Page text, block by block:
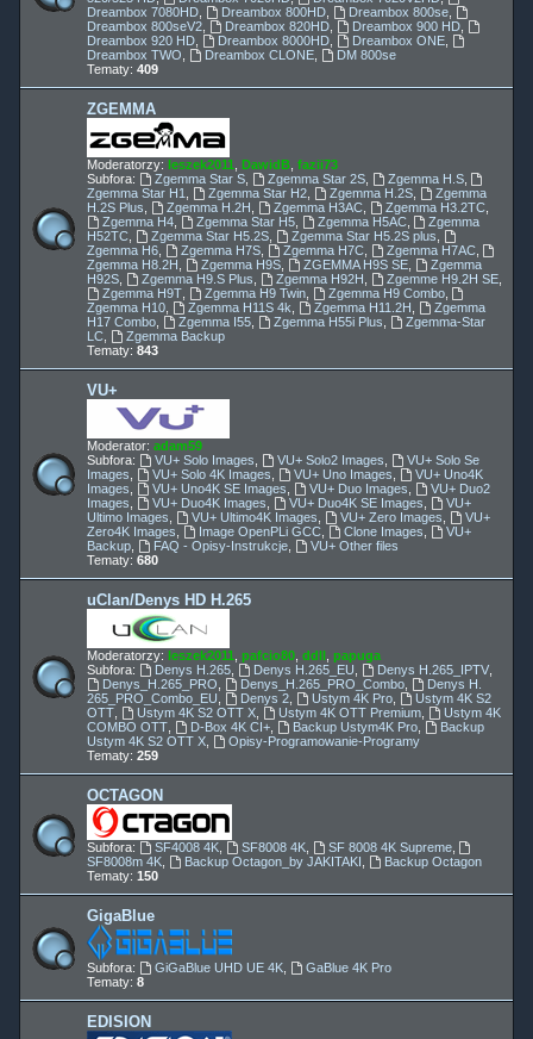
Dreambox 7080HD
Dreambox 800HD, Dreambox 800se,
Dreambox 800seV2
Dreambox 820HD, Dreambox 900 HD,
Dreambox 920 HD
Dreambox 8000HD, Dreambox ONE,
Dreambox TWO
Dreambox CLONE,
DM 800se
Tematy: 409
ZGEMMA
Moderatorzy: leszek2011 DawidB fazii73
Subfora:
Zgemma Star S, Zgemma Star 2S, Zgemma H.S,
Zgemma Star H1
Zgemma Star H2, Zgemma H.2S,
Zgemma
H.2S Plus
Zgemma H.2H Zgemma H3AC, Zgemma H3.2TC,
Zgemma H4, Zgemma Star H5, Zgemma H5AC,
Zgemma
H52TC
Zgemma Star H5.2S, Zgemma Star H5.2S plus
Zgemma H6
Zgemma H7S, Zgemma H7C, Zgemma H7AC,
Zgemma H8.2H
Zgemma H9S, ZGEMMA H9S SE,
Zgemma
H92S
Zgemma H9.S Plus Zgemma H92H Zgemme H9.2H SE,
Zgemma H9T, Zgemma H9 Twin, Zgemma H9 Combo,
Zgemma H10
Zgemma H11S 4k Zgemma H11.2H
Zgemma
H17 Combo
Zgemma I55, Zgemma H55i Plus
Zgemma-Star
LC
Zgemma Backup
Tematy: 843
VU+
Moderator: adam59
Subfora:
VU+ Solo Images VU+ Solo2 Images
VU+ Solo Se
Images
VU+ Solo 4K Images VU+ Uno Images
VU+ Uno4K
Images
VU+ Uno4K SE Images VU+ Duo Images
VU+ Duo2
Images
VU+ Duo4K Images VU+ Duo4K SE Images
VU+
Ultimo Images
VU+ Ultimo4K Images VU+ Zero Images
VU+
Zero4K Images
Image OpenPLi GCC, Clone Images
VU+
Backup
FAQ - Opisy-Instrukcje,
VU+ Other files
Tematy: 680
uClan/Denys HD H.265
Moderatorzy: leszek2011 pafcio80 ddll papuga
Subfora:
Denys H.265, Denys H.265_EU Denys H.265_IPTV,
Denys_H.265_PRO
Denys_H.265_PRO_Combo,
Denys H.
265_PRO_Combo_EU
Denys 2, Ustym 4K Pro,
Ustym 4K S2
OTT
Ustym 4K S2 OTT X, Ustym 4K OTT Premium,
Ustym 4K
COMBO OTT
D-Box 4K CI+, Backup Ustym4K Pro,
Backup
Ustym 4K S2 OTT X
Opisy-Programowanie-Programy
Tematy: 259
OCTAGON
Subfora: SF4008 4K, SF8008 4K, SF 8008 4K Supreme,
SF8008m 4K
Backup Octagon_by JAKITAKI
Backup Octagon
Tematy: 150
GigaBlue
Subfora: GiGaBlue UHD UE 4K,
GaBlue 4K Pro
Tematy: 8
EDISION